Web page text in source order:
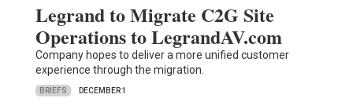
Legrand to Migrate C2G Site
Operations to LegrandAV.com
Company hopes to deliver a more unified customer
experience through the migration.
BRIEFS DECEMBER 1